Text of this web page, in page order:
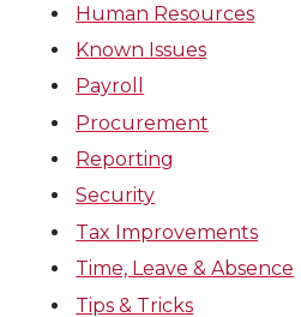
Human Resources
Known Issues
Payroll
Procurement
Reporting
Security
Tax Improvements
Time, Leave & Absence
Tips & Tricks